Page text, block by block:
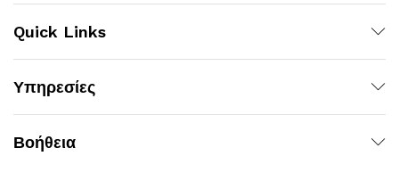
Quick Links
Υπηρεσίες
Βοήθεια